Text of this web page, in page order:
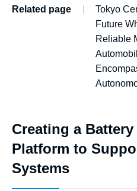
Related page
Tokyo
Future
Reliable
Creating a
Platform to
Systems